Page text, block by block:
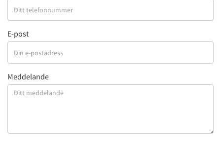
E-post
Meddelande